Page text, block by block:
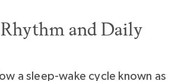
and Daily
a sleep-wake cycle known as